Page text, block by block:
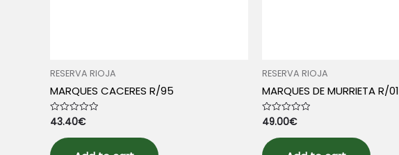
RESERVA RIOJA
MARQUES CACERES R/95
Rated
0
of
5
43.40€
RESERVA RIOJA
MARQUES DE MURRIETA R/01
Rated
0
of
5
49.00€